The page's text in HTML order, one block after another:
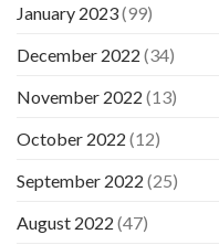
January 2023(99)
December 2022 (34)
November 2022 (13)
October 2022 (12)
September 2022 (25)
August 2022 (47)